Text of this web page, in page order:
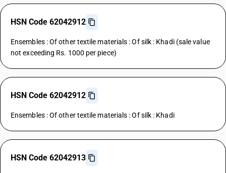
HSN Code 62042912
Ensembles : Of other textile materials : Of silk : Khadi (sale value
not exceeding Rs. 1000 per piece)
HSN Code 62042912
Ensembles : Of other textile materials : Of silk : Khadi
HSN Code 62042913